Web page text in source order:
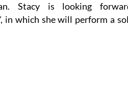
Stacy is looking
which she will perform a